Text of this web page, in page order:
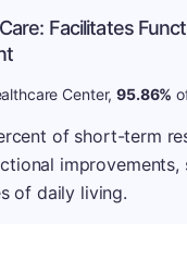
Facilitates
Center,95.86%
of short-term
improvements,
of daily living.